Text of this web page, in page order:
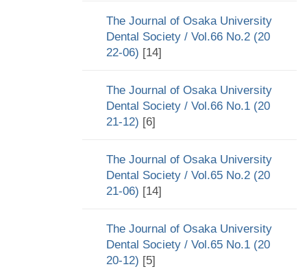
The Journal of Osaka University
Dental Society / Vol.66 No.2 (20
22-06) [14]
The Journal of Osaka University
Dental Society / Vol.66 No.1 (20
21-12) [6]
The Journal of Osaka University
Dental Society / Vol.65 No.2 (20
21-06) [14]
The Journal of Osaka University
Dental Society / Vol.65 No.1 (20
20-12) [5]